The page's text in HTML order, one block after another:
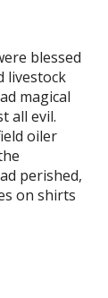
blessed
livestock
magical
all evil.
oi­ler
perished,
on shirts